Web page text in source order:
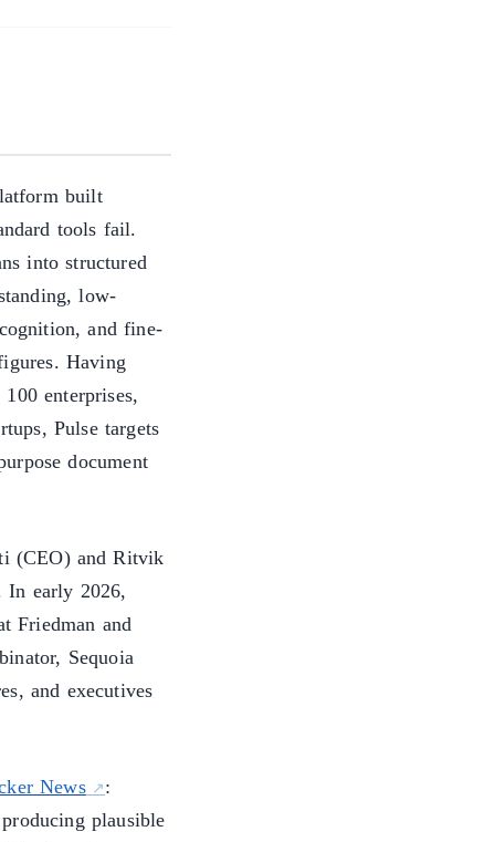
built
tools fail.
into structured
low-
and fine-
Having
enterprises,
Pulse targets
document
(CEO) and Ritvik
In early 2026,
Friedman and
Sequoia
and executives
News
:
plausible